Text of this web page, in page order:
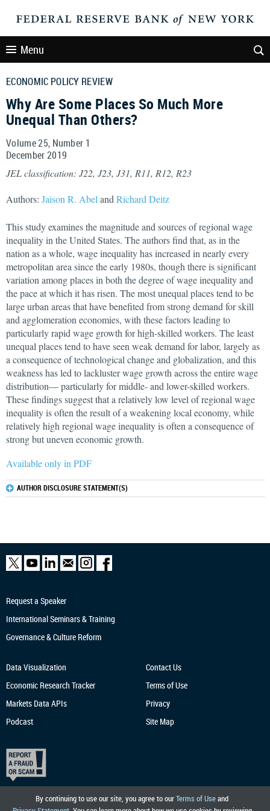
Menu
ECONOMIC POLICY REVIEW
Why Are Some Places So Much More
Unequal Than Others?
Volume 25, Number 1
December2019
JEL classification: J22, J23, J31, R11, R12, R23
Authors: Jaison R. Abel and Richard Deitz
This study examines the magnitude and sources of regional wage
inequality in the United States. The authors find that, as in the
nation as a whole, wage inequality has increased in nearly every
metropolitan area since the early 1980s, though there is significant
variation among places in both the degree of wage inequality and
the pace at which it has risen. The most unequal places tend to be
large urban areas that have benefited from strong demand for skill
and agglomeration economies, with these factors leading to
particularly rapid wage growth for high-skilled workers. The least
unequal places tend to have seen weak demand for labor, largely as
a consequence of technological change and globalization, and this
weakness has led to lackluster wage growth across the entire wage
distribution— particularly for middle- and lower-skilled workers.
These findings suggest that a relatively low level of regional wage
inequality is often the result of a weakening local economy, while
relatively high regional wage inequality is often a consequence of
strong but uneven economic growth.
Available only in PDF
AUTHOR DISCLOSURE STATEMENT(S)
By continuing to use our site, you agree to ourTerms of Useand
Request a Speaker
International Seminars & Training
Governance & Culture Reform
Data Visualization
Economic Research Tracker
Markets Data APIs
Podcast
Contact Us
Terms of Use
Privacy
Site Map